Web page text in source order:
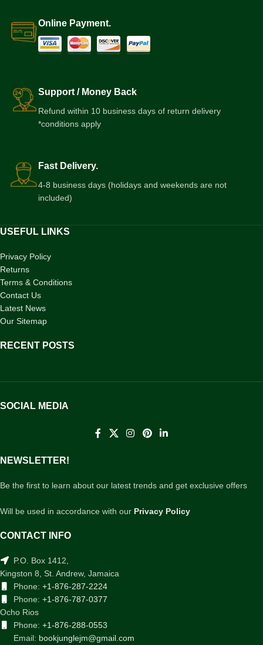
Online Payment.
Support / Money Back
Refund within 10 business days of return delivery
*conditions apply
Fast Delivery.
4-8 business days (holidays and weekends are not
included)
USEFUL LINKS
Privacy Policy
Returns
Terms & Conditions
Contact Us
Latest News
Our Sitemap
RECENT POSTS
SOCIAL MEDIA
NEWSLETTER!
Be the first to learn about our latest trends and get exclusive offers
Will be used in accordance with our Privacy Policy
CONTACT INFO
P.O. Box 1412,
Kingston 8, St. Andrew, Jamaica
Phone: +1-876-287-2224
Phone: +1-876-787-0377
Ocho Rios
Phone: +1-876-288-0553
Email: bookjunglejm@gmail.com